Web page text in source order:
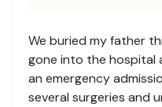
We buried my father
gone into the hospital
an emergency
several surgeries and